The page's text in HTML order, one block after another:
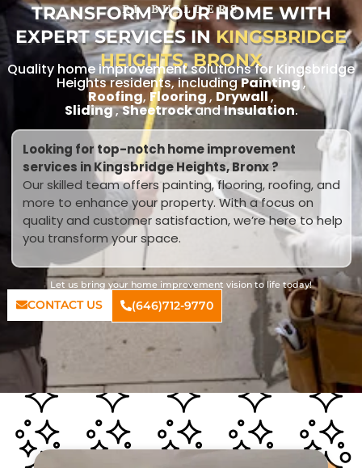
RL BUILDERS
TRANSFORM YOUR HOME WITH
EXPERT SERVICES INKINGSBRIDGE
HEIGHTS, BRONX
Quality home improvement solutions for Kingsbridge
Heights residents, includingPainting,
Roofing,Flooring, Drywall,
Sliding,SheetrockandInsulation.
Looking for top-notch home improvement
services in Kingsbridge Heights, Bronx ?
Our skilled team offers painting, flooring, roofing, and
more to enhance your property. With a focus on
quality and customer satisfaction, we’re here to help
you transform your space.
Let us bring your home improvement vision to life today!
CONTACT US (646)712-9770